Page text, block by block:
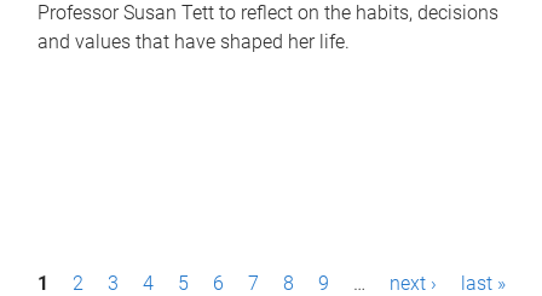
Professor Susan Tett to reflect on the habits, decisions
and values that have shaped her life.
P1 2 3 4 5 6 7 8 9 … next › last »